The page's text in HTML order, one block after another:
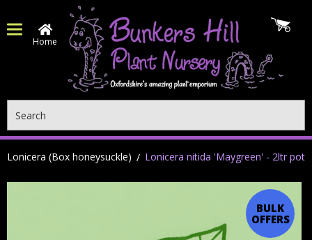
Home
Lonicera (Box honeysuckle) Lonicera nitida 'Maygreen' - 2ltr pot
BULK
OFFERS